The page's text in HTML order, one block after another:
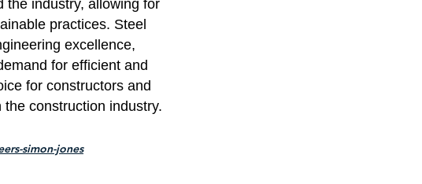
the industry, allowing for
practices. Steel
excellence,
for efficient and
for constructors and
construction industry.
simon-jones